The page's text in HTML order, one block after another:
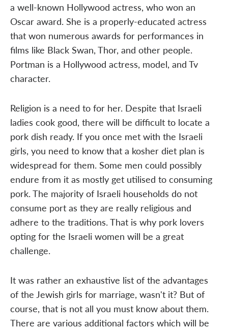
a well-known Hollywood actress, who won an
Oscar award. She is a properly-educated actress
that won numerous awards for performances in
films like Black Swan, Thor, and other people.
Portman is a Hollywood actress, model, and Tv
character.
Religion is a need to for her. Despite that Israeli
ladies cook good, there will be difficult to locate a
pork dish ready. If you once met with the Israeli
girls, you need to know that a kosher diet plan is
widespread for them. Some men could possibly
endure from it as mostly get utilised to consuming
pork. The majority of Israeli households do not
consume port as they are really religious and
adhere to the traditions. That is why pork lovers
opting for the Israeli women will be a great
challenge.
It was rather an exhaustive list of the advantages
of the Jewish girls for marriage, wasn't it? But of
course, that is not all you must know about them.
There are various additional factors which will be